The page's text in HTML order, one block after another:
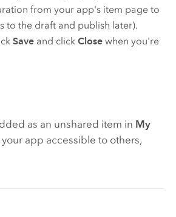
from your app's item page to
to the draft and publish later).
Saveand click Closewhen you're
as an unshared item in My
your app accessible to others,